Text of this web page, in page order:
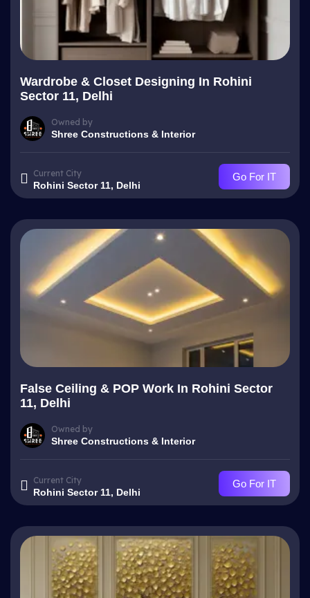
Wardrobe & Closet Designing In Rohini
Sector 11, Delhi
Owned by
Shree Constructions & Interior
Current City
Rohini Sector 11, Delhi
Go For IT
False Ceiling & POP Work In Rohini Sector
11, Delhi
Owned by
Shree Constructions & Interior
Current City
Rohini Sector 11, Delhi
Go For IT